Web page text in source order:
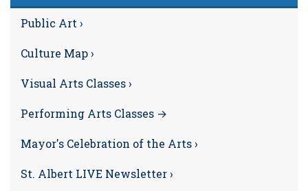
Public Art ›
Culture Map ›
Visual Arts Classes ›
Performing Arts Classes →
Mayor's Celebration of the Arts ›
St. Albert LIVE Newsletter ›